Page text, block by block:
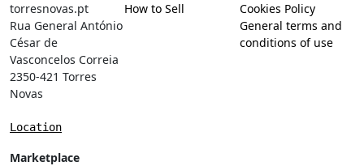
torresnovas.pt
Rua General António
César de
Vasconcelos Correia
2350-421 Torres
Novas
Location
Marketplace
How to Sell
Cookies Policy
General terms and
conditions of use